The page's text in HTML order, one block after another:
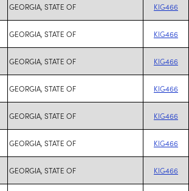
GEORGIA, STATE OF KIG466
GEORGIA, STATE OF KIG466
GEORGIA, STATE OF KIG466
GEORGIA, STATE OF KIG466
GEORGIA, STATE OF KIG466
GEORGIA, STATE OF KIG466
GEORGIA, STATE OF KIG466